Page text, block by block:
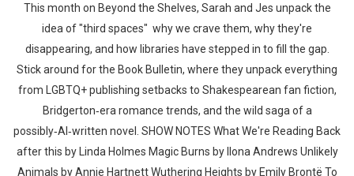
This month on Beyond the Shelves, Sarah and Jes unpack the
idea of "third spaces" why we crave them, why they're
disappearing, and how libraries have stepped in to fill the gap.
Stick around for the Book Bulletin, where they unpack everything
from LGBTQ+ publishing setbacks to Shakespearean fan fiction,
Bridgerton‑era romance trends, and the wild saga of a
possibly‑AI‑written novel. SHOW NOTES What We're Reading Back
after this by Linda Holmes Magic Burns by Ilona Andrews Unlikely
Animals by Annie Hartnett Wuthering Heights by Emily Brontë To